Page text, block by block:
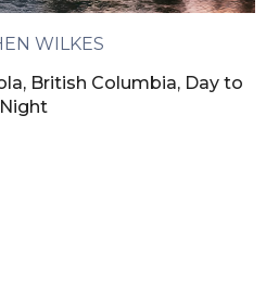
WILKES
British Columbia, Day to
Night